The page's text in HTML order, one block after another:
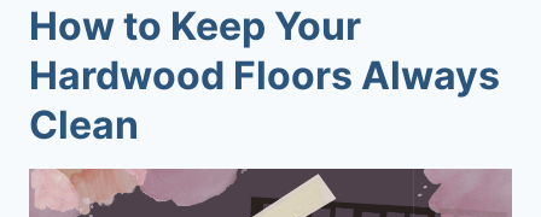
How to Keep Your
Hardwood Floors Always
Clean